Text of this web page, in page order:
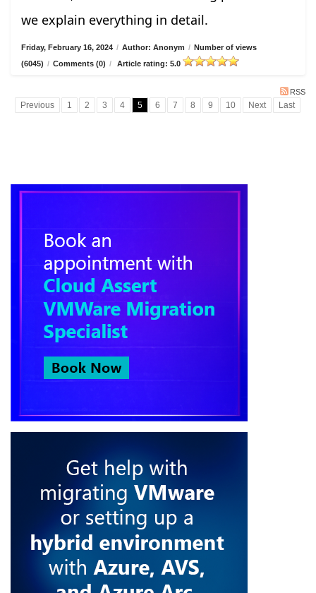
we explain everything in detail.
Friday, February 16, 2024 / Author: Anonym / Number of views
(6045) / Comments (0) / Article rating: 5.0
RSS
Previous 1 2 3 4 5 6 7 8 9 10 Next Last